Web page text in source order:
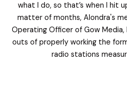
what I do, so that’s when I hit
matter of months, Alondra's
Operating Officer of Gow Media,
outs of properly working the
radio stations